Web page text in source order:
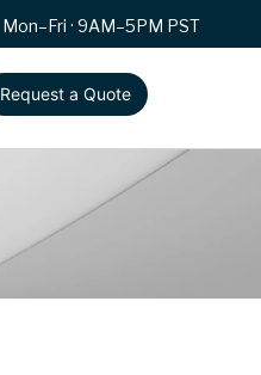
Mon–Fri · 9AM–5PM PST
Request a Quote